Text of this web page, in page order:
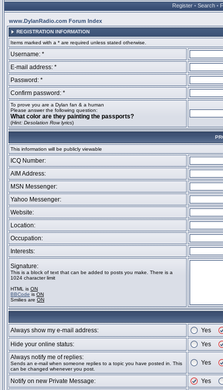
Register • Search •
www.DylanRadio.com Forum Index
REGISTRATION INFORMATION
Items marked with a * are required unless stated otherwise.
Username: *
E-mail address: *
Password: *
Confirm password: *
To prove you are a Dylan fan & a human
Please answer the following question:
What color are they painting the passports?
(Hint: Desolation Row lyrics)
This information will be publicly viewable
ICQ Number:
AIM Address:
MSN Messenger:
Yahoo Messenger:
Website:
Location:
Occupation:
Interests:
Signature:
This is a block of text that can be added to posts you make. There is a
1024 character limit
HTML is ON
BBCode is ON
Smilies are ON
Always show my e-mail address:
Yes
Hide your online status:
Yes
Always notify me of replies:
Sends an e-mail when someone replies to a topic you have posted in. This
can be changed whenever you post.
Yes
Notify on new Private Message:
Yes